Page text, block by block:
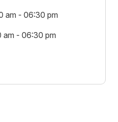
am - 06:30 pm
am - 06:30 pm